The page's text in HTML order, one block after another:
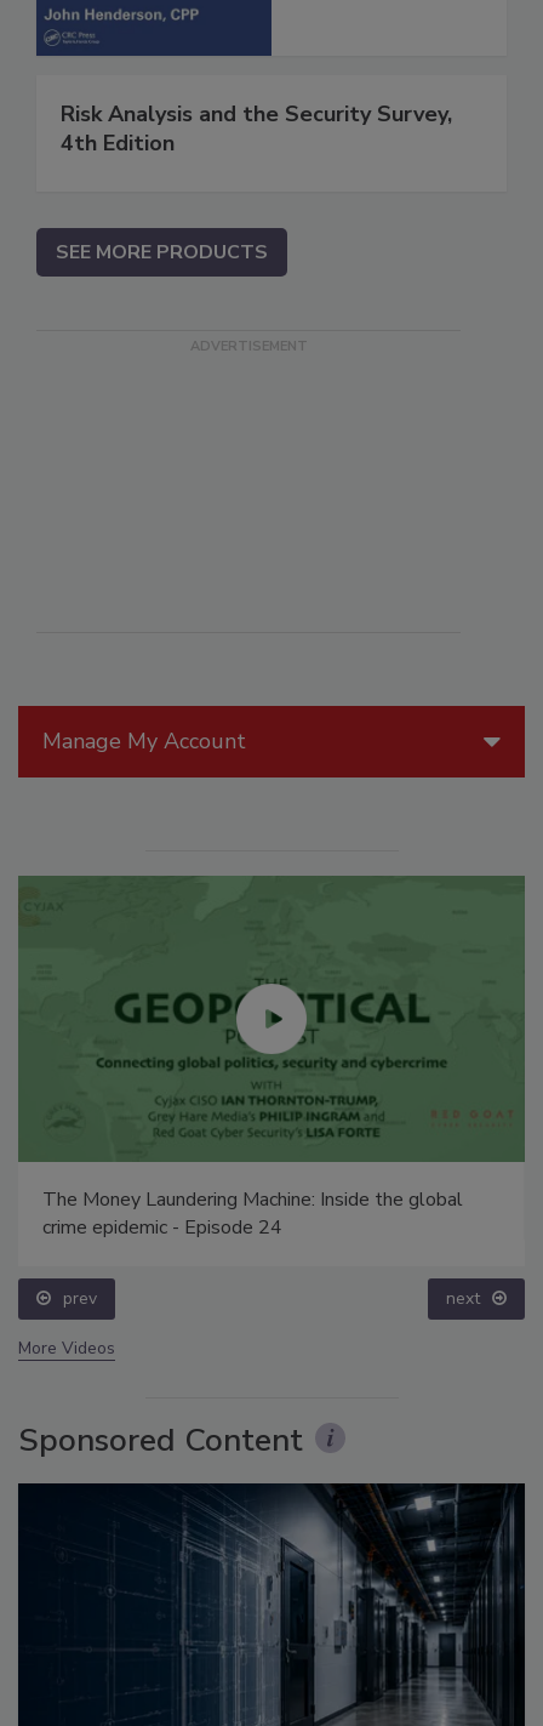
Manage My Account
The Money Laundering Machine: Inside the global
crime epidemic - Episode 24
prev next
More Videos
Sponsored Content
Risk Analysis and the Security Survey,
4th Edition
SEE MORE PRODUCTS